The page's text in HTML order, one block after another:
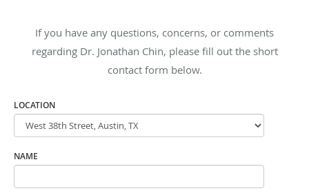
If you have any questions, concerns, or comments
regarding Dr. Jonathan Chin, please fill out the short
contact form below.
LOCATION
NAME